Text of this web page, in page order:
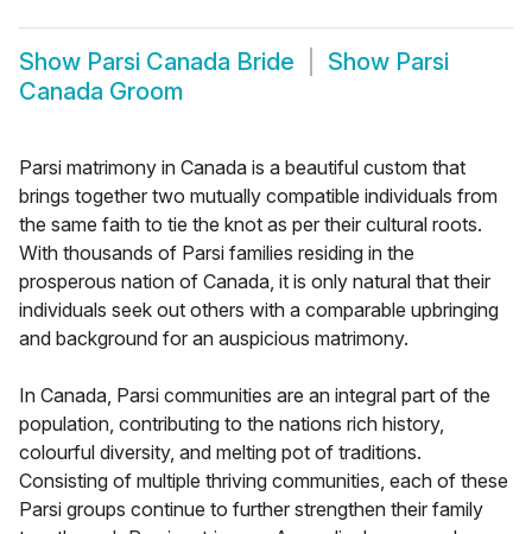
Show Parsi Canada Bride Show Parsi
Canada Groom
Parsi matrimony in Canada is a beautiful custom that
brings together two mutually compatible individuals from
the same faith to tie the knot as per their cultural roots.
With thousands of Parsi families residing in the
prosperous nation of Canada, it is only natural that their
individuals seek out others with a comparable upbringing
and background for an auspicious matrimony.
In Canada, Parsi communities are an integral part of the
population, contributing to the nations rich history,
colourful diversity, and melting pot of traditions.
Consisting of multiple thriving communities, each of these
Parsi groups continue to further strengthen their family